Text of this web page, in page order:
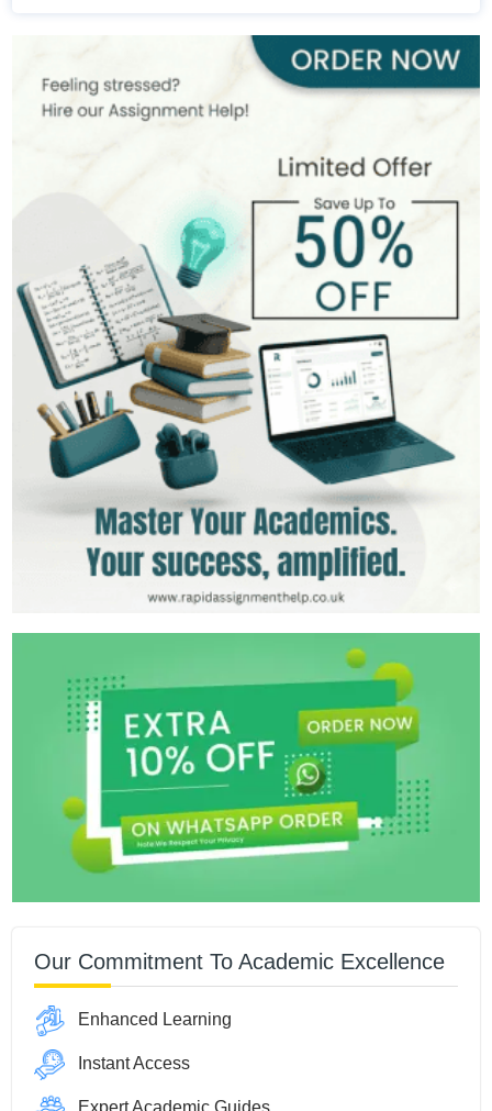
Michael Brown
Completed Orders
MSc in Public Health
399+Completed Orders
5 yrs Exp.
MSc in Clinical Health Sciences
Hire Now
Our Commitment To Academic Excellence
Enhanced Learning
Instant Access